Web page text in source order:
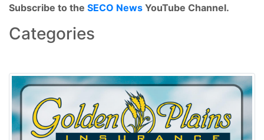
Subscribe to the SECO News YouTube Channel.
Categories